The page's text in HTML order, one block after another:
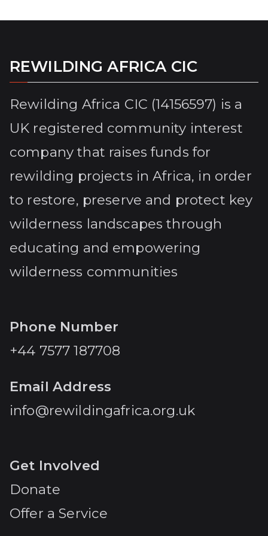
REWILDING AFRICA CIC
Rewilding Africa CIC (14156597) is a
UK registered community interest
company that raises funds for
rewilding projects in Africa, in order
to restore, preserve and protect key
wilderness landscapes through
educating and empowering
wilderness communities
Phone Number
+44 7577 187708
Email Address
info@rewildingafrica.org.uk
Get Involved
Donate
Offer a Service